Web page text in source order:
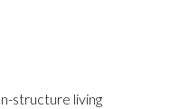
structure living